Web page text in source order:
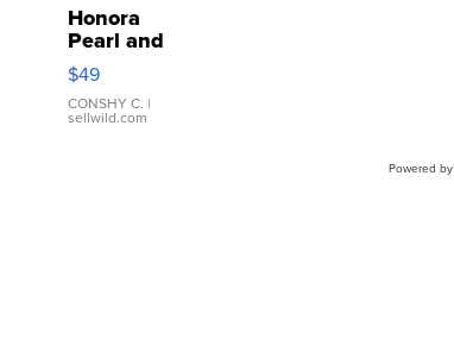
Honora
Pearl and
Pink
Leather
Bracelet
Adjustable
$49
CONSHY C. |
sellwild.com
Powered by